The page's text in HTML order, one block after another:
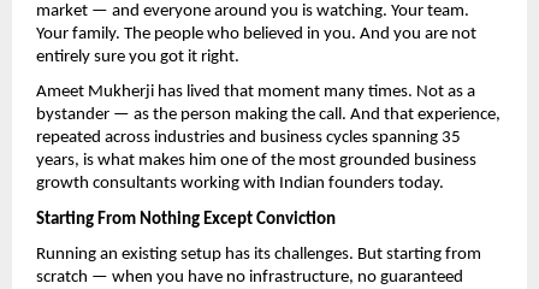
market — and everyone around you is watching. Your team.
Your family. The people who believed in you. And you are not
entirely sure you got it right.
Ameet Mukherji has lived that moment many times. Not as a
bystander — as the person making the call. And that experience,
repeated across industries and business cycles spanning 35
years, is what makes him one of the most grounded business
growth consultants working with Indian founders today.
Starting From Nothing Except Conviction
Running an existing setup has its challenges. But starting from
scratch — when you have no infrastructure, no guaranteed